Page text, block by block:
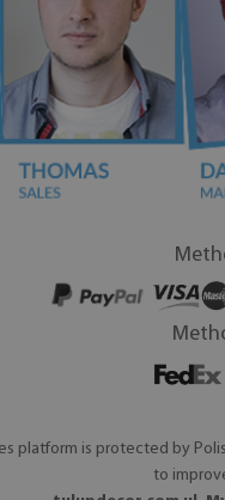
platform is protected by
to